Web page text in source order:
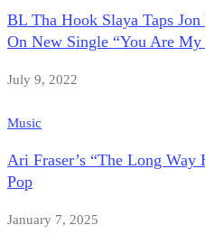
BL Tha Hook Slaya Taps
On New Single “You Are
July 9, 2022
Music
Ari Fraser’s “The Long Way
Pop
January 7, 2025